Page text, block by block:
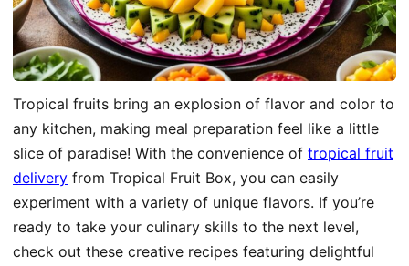
Tropical fruits bring an explosion of flavor and color to
any kitchen, making meal preparation feel like a little
slice of paradise! With the convenience of tropical fruit
delivery from Tropical Fruit Box, you can easily
experiment with a variety of unique flavors. If you’re
ready to take your culinary skills to the next level,
check out these creative recipes featuring delightful